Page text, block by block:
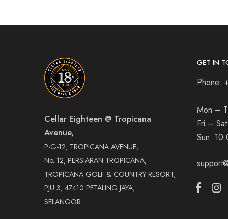
Cellar Eighteen @ Tropicana
Avenue,
P-G-12, TROPICANA AVENUE,
No. 12, PERSIARAN TROPICANA,
TROPICANA GOLF & COUNTRY RESORT,
PJU 3, 47410 PETALING JAYA,
SELANGOR.
GET IN
Phone:
Mon –
Fri – Sat:
Sun: